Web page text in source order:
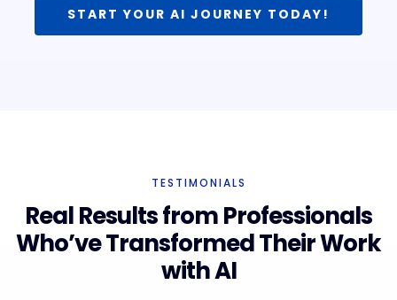
START YOUR AI JOURNEY TODAY!
TESTIMONIALS
Real Results from Professionals
Who’ve Transformed Their Work
with AI